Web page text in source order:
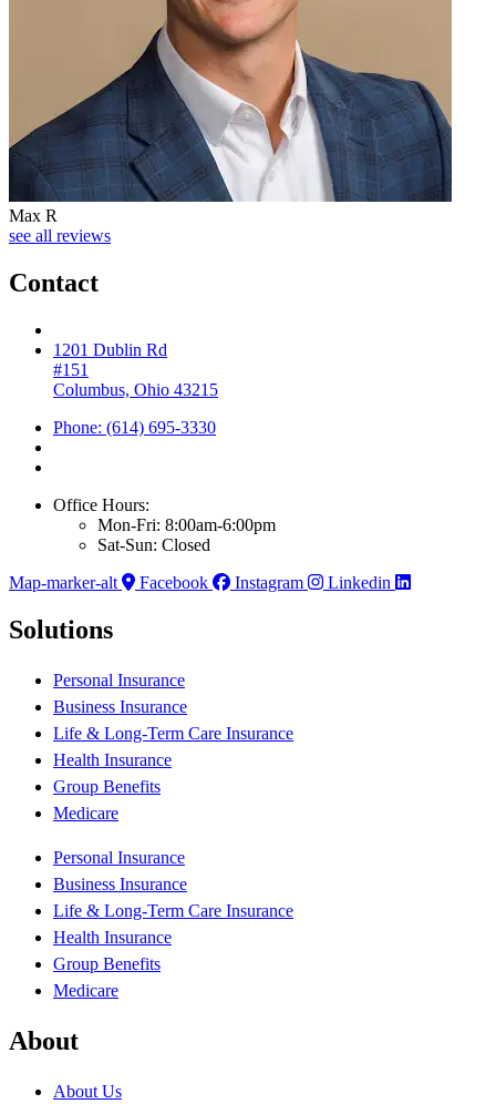
Max R
see all reviews
Contact
1201 Dublin Rd
#151
Columbus, Ohio 43215
Phone: (614) 695-3330
Office Hours:
Mon-Fri: 8:00am-6:00pm
Sat-Sun: Closed
Map-marker-alt
Facebook Instagram Linkedin
Solutions
Personal Insurance
Business Insurance
Life & Long-Term Care Insurance
Health Insurance
Group Benefits
Medicare
Personal Insurance
Business Insurance
Life & Long-Term Care Insurance
Health Insurance
Group Benefits
Medicare
About
About Us